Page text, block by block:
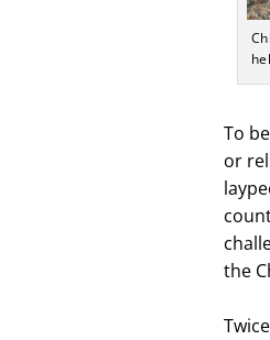
To
or
the